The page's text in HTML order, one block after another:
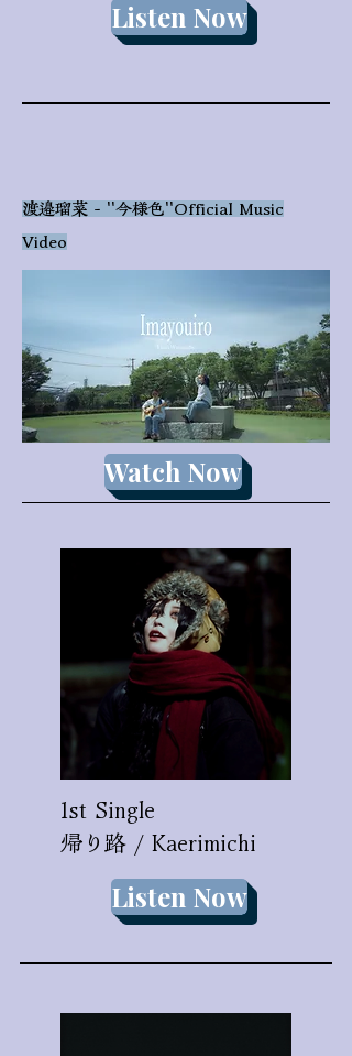
Listen Now
渡邉瑠菜 - ''今様色''Official Music
Video
Watch Now
1st Single
​帰り路 / Kaerimichi
Listen Now